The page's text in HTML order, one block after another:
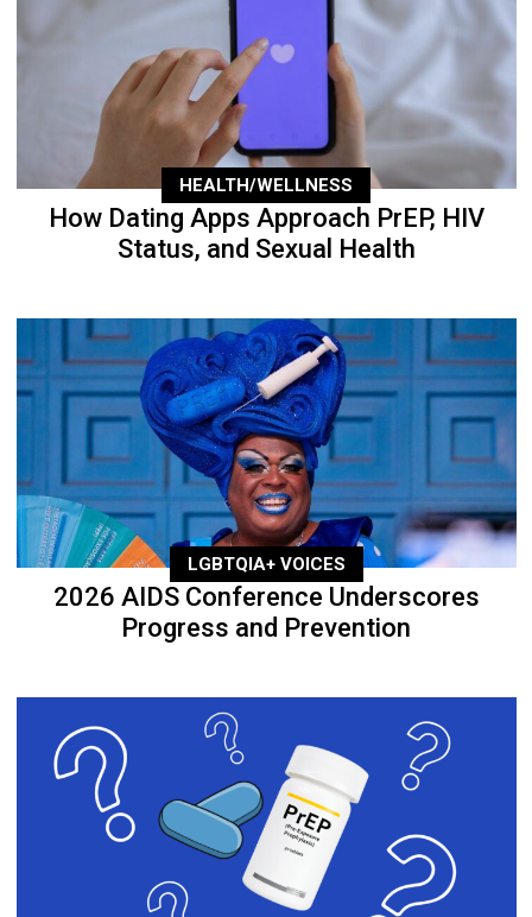
HEALTH/WELLNESS
How Dating Apps Approach PrEP, HIV
Status, and Sexual Health
LGBTQIA+ VOICES
2026 AIDS Conference Underscores
Progress and Prevention